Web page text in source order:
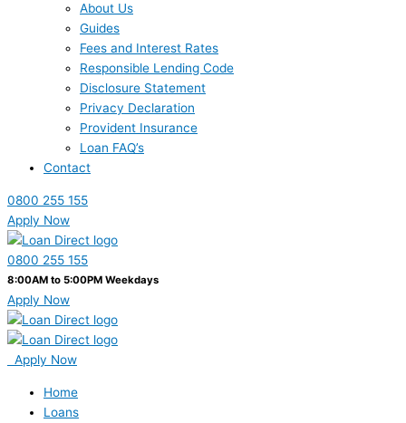
About Us
Guides
Fees and Interest Rates
Responsible Lending Code
Disclosure Statement
Privacy Declaration
Provident Insurance
Loan FAQ’s
Contact
0800 255 155
Apply Now
0800 255 155
8:00AM to 5:00PM Weekdays
Apply Now
Apply Now
Home
Loans